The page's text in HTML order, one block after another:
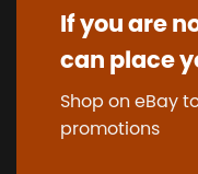
If you are
can place
Shop on eBay
promotions